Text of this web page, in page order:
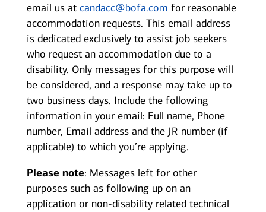
email us at candacc@bofa.com for reasonable
accommodation requests. This email address
is dedicated exclusively to assist job seekers
who request an accommodation due to a
disability. Only messages for this purpose will
be considered, and a response may take up to
two business days. Include the following
information in your email: Full name, Phone
number, Email address and the JR number (if
applicable) to which you’re applying.
Please note: Messages left for other
purposes such as following up on an
application or non-disability related technical